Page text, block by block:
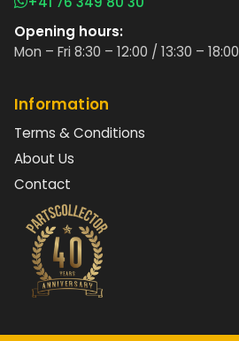
Opening hours:
Mon – Fri 8:30 – 12:00 / 13:30 – 18:00
Information
Terms & Conditions
About Us
Contact